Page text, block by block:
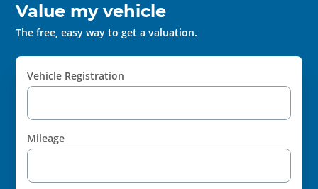
Value my vehicle
The free, easy way to get a valuation.
Vehicle Registration
Mileage